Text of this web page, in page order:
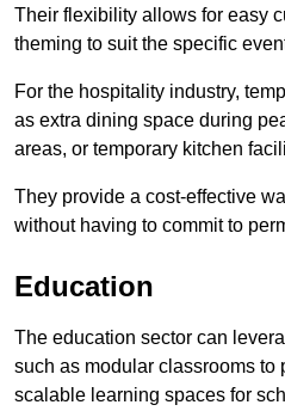
Their flexibility allows for easy
theming to suit the specific
For the hospitality industry,
as extra dining space during
areas, or temporary kitchen
They provide a cost-effective
without having to commit to
Education
The education sector can
such as modular classrooms to
scalable learning spaces for